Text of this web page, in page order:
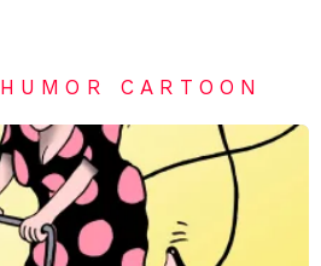
HUMOR CARTOON